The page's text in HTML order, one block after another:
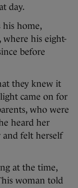
day.
his home,
where his eight-
before
they knew it
came on for
who were
heard her
and felt herself
at the time,
woman told